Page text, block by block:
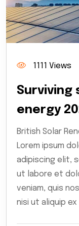
1111 Views
Surviving
energy
British Solar
Lorem ipsum
adipiscing elit,
ut labore et
veniam, quis
nisi ut aliquip ex